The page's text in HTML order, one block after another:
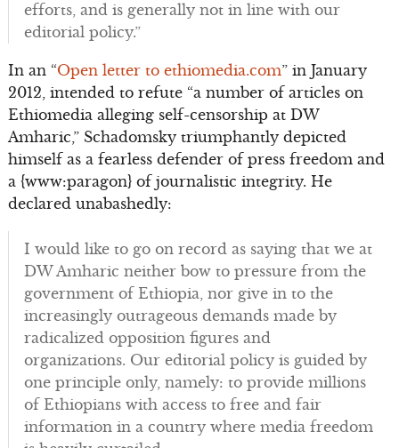
efforts, and is generally not in line with our
editorial policy.”
In an “Open letter to ethiomedia.com” in January
2012, intended to refute “a number of articles on
Ethiomedia alleging self-censorship at DW
Amharic,” Schadomsky triumphantly depicted
himself as a fearless defender of press freedom and
a {www:paragon} of journalistic integrity. He
declared unabashedly:
I would like to go on record as saying that we at
DW Amharic neither bow to pressure from the
government of Ethiopia, nor give in to the
increasingly outrageous demands made by
radicalized opposition figures and
organizations. Our editorial policy is guided by
one principle only, namely: to provide millions
of Ethiopians with access to free and fair
information in a country where media freedom